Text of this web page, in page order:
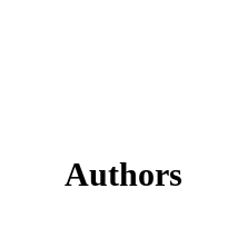
Authors